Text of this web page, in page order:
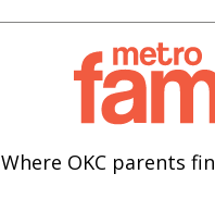
Where OKC parents